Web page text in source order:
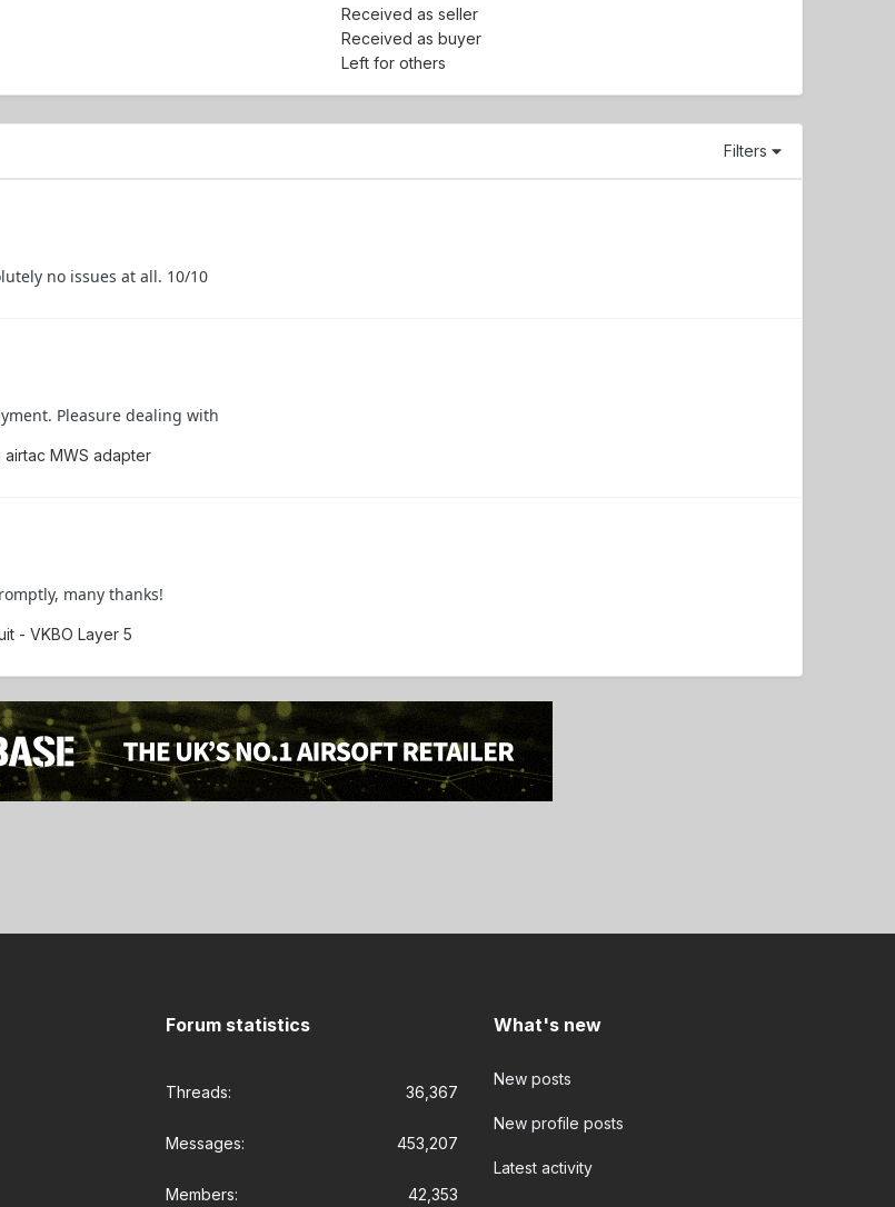
Received as seller
Received as buyer
Left for others
Filters
no issues at all. 10/10
Pleasure dealing with
MWS adapter
many thanks!
- VKBO Layer 5
Forum statistics
Threads 36,367
Messages 453,207
Members 42,353
What's new
New posts
New profile posts
Latest activity